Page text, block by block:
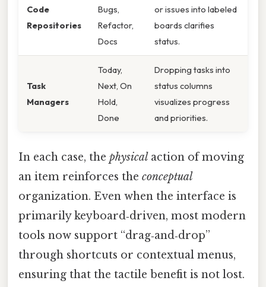
Code
Repositories
Bugs,
Refactor,
Docs
or issues into labeled
boards clarifies
status.
Task
Managers
Today,
Next, On
Hold,
Done
Dropping tasks into
status columns
visualizes progress
and priorities.
In each case, the physicalaction of moving
an item reinforces the conceptual
organization. Even when the interface is
primarily keyboard‑driven, most modern
tools now support “drag‑and‑drop”
through shortcuts or contextual menus,
ensuring that the tactile benefit is not lost.